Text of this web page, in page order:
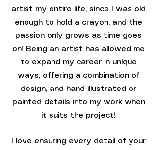
artist my entire life, since I was old
enough to hold a crayon, and the
passion only grows as time goes
on! Being an artist has allowed me
to expand my career in unique
ways, offering a combination of
design, and hand illustrated or
painted details into my work when
it suits the project!
I love ensuring every detail of your